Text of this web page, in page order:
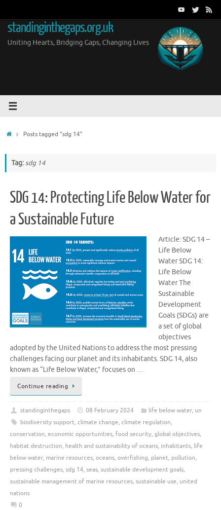
content
standinginthegaps.org.uk
Uniting Hearts, Bridging Gaps, Changing Lives
HomePosts tagged "sdg 14"
Tag:sdg 14
SDG 14: Protecting Life Below Water for
a Sustainable Future
Article: SDG 14 –
Life Below
Water SDG 14:
Life Below
Water The
Sustainable
Development
Goals (SDGs) are
a set of global
objectives
adopted by the United Nations to address the most pressing
challenges facing our planet and its inhabitants. SDG 14, also
known as “Life Below Water,” focuses on …
Continue reading
standinginthegaps 08 February 2024 life below water, un
biodiversity support, climate change, climate regulation,
conservation, economic opportunities, food security, global objectives,
habitat destruction, health and sustainability of oceans, inhabitants, life
below water, marine resources, oceans, overfishing, planet, pollution,
pressing challenges, sdg 14, seas, sustainable development goals,
sustainable management of marine resources, sustainable use, united
nations
0